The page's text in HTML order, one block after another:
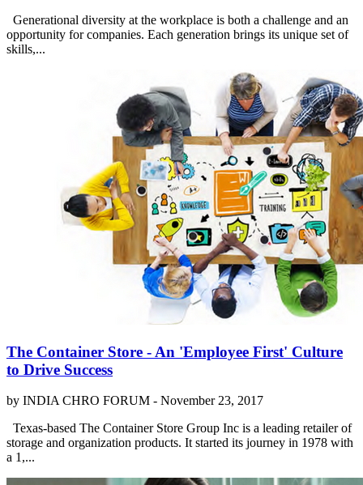
Generational diversity at the workplace is both a challenge and an
opportunity for companies. Each generation brings its unique set of
skills,...
The Container Store - An 'Employee First' Culture
to Drive Success
by INDIA CHRO FORUM - November 23, 2017
Texas-based The Container Store Group Inc is a leading retailer of
storage and organization products. It started its journey in 1978 with
a 1,...